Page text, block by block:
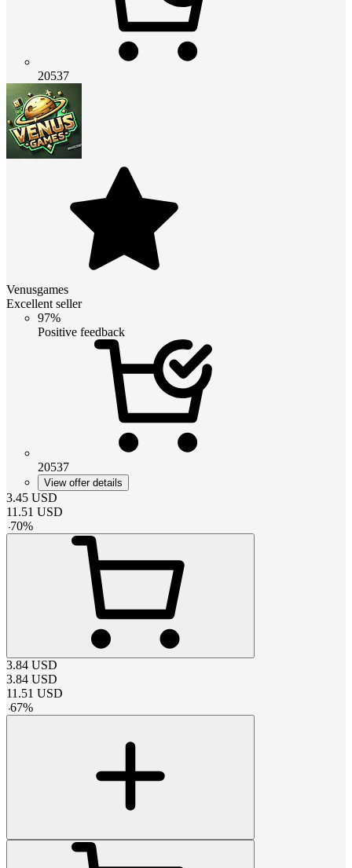
20537
Venusgames
Excellent seller
97%
Positive feedback
20537
View offer details
3.45 USD
11.51 USD
-70%
3.84 USD
3.84 USD
11.51 USD
-67%